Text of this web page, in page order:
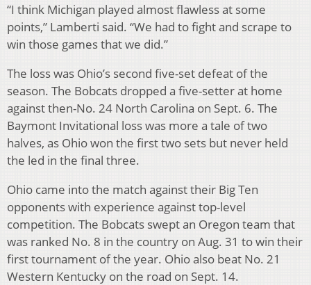
“I think Michigan played almost flawless at some
points,” Lamberti said. “We had to fight and scrape to
win those games that we did.”
The loss was Ohio’s second five-set defeat of the
season. The Bobcats dropped a five-setter at home
against then-No. 24 North Carolina on Sept. 6. The
Baymont Invitational loss was more a tale of two
halves, as Ohio won the first two sets but never held
the led in the final three.
Ohio came into the match against their Big Ten
opponents with experience against top-level
competition. The Bobcats swept an Oregon team that
was ranked No. 8 in the country on Aug. 31 to win their
first tournament of the year. Ohio also beat No. 21
Western Kentucky on the road on Sept. 14.